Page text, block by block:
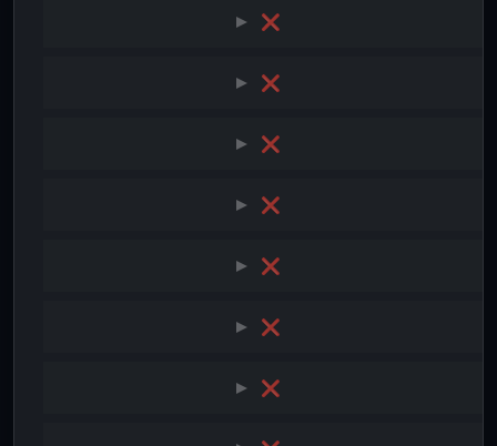
❌
❌
❌
❌
❌
❌
❌